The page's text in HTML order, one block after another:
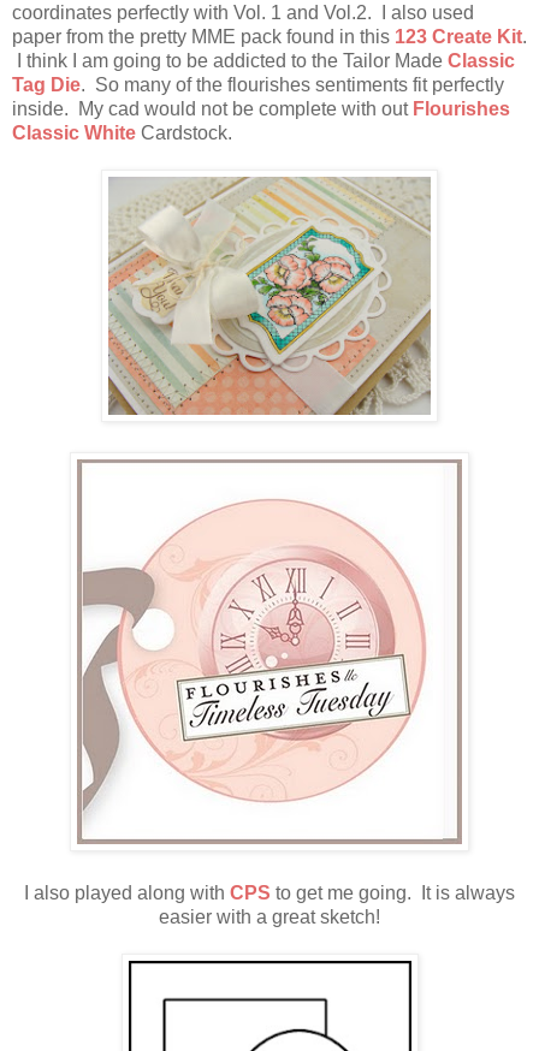
coordinates perfectly with Vol. 1 and Vol.2. I also used
paper from the pretty MME pack found in this 123 Create Kit.
I think I am going to be addicted to the Tailor Made Classic
Tag Die. So many of the flourishes sentiments fit perfectly
inside. My cad would not be complete with out Flourishes
Classic White Cardstock.
I also played along with CPS to get me going. It is always
easier with a great sketch!